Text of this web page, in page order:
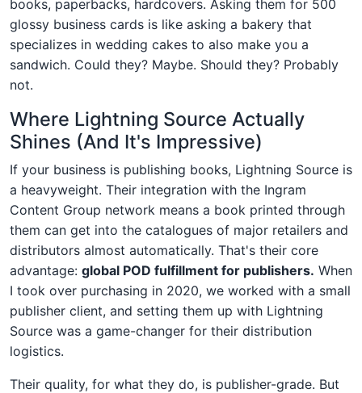
books, paperbacks, hardcovers. Asking them for 500
glossy business cards is like asking a bakery that
specializes in wedding cakes to also make you a
sandwich. Could they? Maybe. Should they? Probably
not.
Where Lightning Source Actually
Shines (And It's Impressive)
If your business is publishing books, Lightning Source is
a heavyweight. Their integration with the Ingram
Content Group network means a book printed through
them can get into the catalogues of major retailers and
distributors almost automatically. That's their core
advantage: global POD fulfillment for publishers. When
I took over purchasing in 2020, we worked with a small
publisher client, and setting them up with Lightning
Source was a game-changer for their distribution
logistics.
Their quality, for what they do, is publisher-grade. But